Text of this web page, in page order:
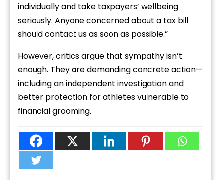
individually and take taxpayers’ wellbeing
seriously. Anyone concerned about a tax bill
should contact us as soon as possible.”
However, critics argue that sympathy isn’t
enough. They are demanding concrete action—
including an independent investigation and
better protection for athletes vulnerable to
financial grooming.